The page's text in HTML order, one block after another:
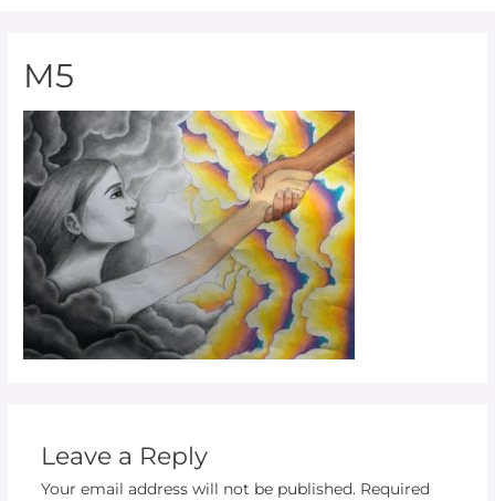
M5
Leave a Reply
Your email address will not be published. Required